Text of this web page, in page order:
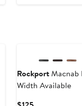
RockportMacnab
Width Available